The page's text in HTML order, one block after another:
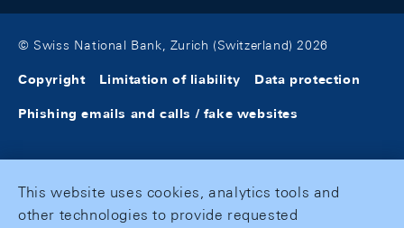
© Swiss National Bank, Zurich (Switzerland) 2026
Copyright Limitation of liability Data protection
Phishing emails and calls / fake websites
This website uses cookies, analytics tools and
other technologies to provide requested